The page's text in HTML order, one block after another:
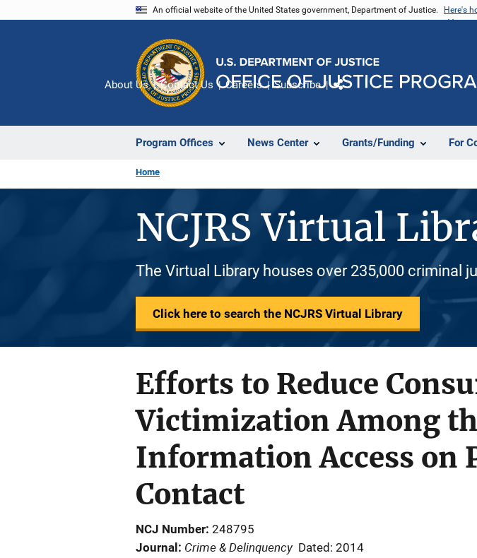
An official website of the United States government, Department of Justice. Here's
Program Offices News Center Grants/Funding For
About Us Contact Us Careers Subscribe
Home
NCJRS Virtual
The Virtual Library houses over 235,000 criminal
Click here to search the NCJRS Virtual Library
Efforts to Reduce
Victimization Among
Information Access on
Contact
NCJ Number 248795
Journal
Crime & Delinquency Dated: 2014